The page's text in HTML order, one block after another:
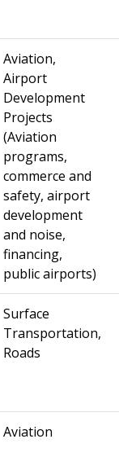
Aviation,
Airport
Development
Projects
(Aviation
programs,
commerce and
safety, airport
development
and noise,
financing,
public airports)
Surface
Transportation,
Roads
Aviation